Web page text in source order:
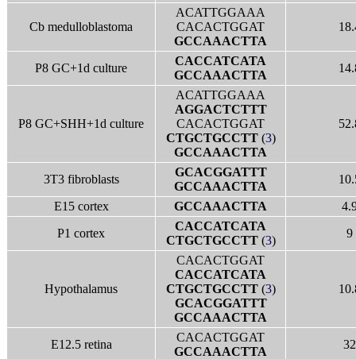
Cb medulloblastoma
ACATTGGAAA
CACACTGGAT
GCCAAACTTA
P8 GC+1d culture
CACCATCATA
GCCAAACTTA
P8 GC+SHH+1d culture
ACATTGGAAA
AGGACTCTTT
CACACTGGAT
CTGCTGCCTT(3)
GCCAAACTTA
3T3 fibroblasts
GCACGGATTT
GCCAAACTTA
E15 cortex
GCCAAACTTA
P1 cortex
CACCATCATA
CTGCTGCCTT(3)
9
Hypothalamus
CACACTGGAT
CACCATCATA
CTGCTGCCTT(3)
GCACGGATTT
GCCAAACTTA
E12.5 retina
CACACTGGAT
GCCAAACTTA
32